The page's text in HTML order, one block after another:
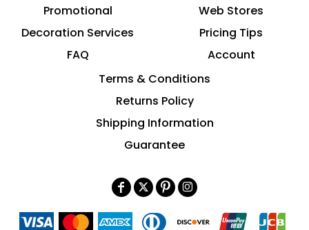
Promotional
Decoration Services
FAQ
Web Stores
Pricing Tips
Account
Terms & Conditions
Returns Policy
Shipping Information
Guarantee